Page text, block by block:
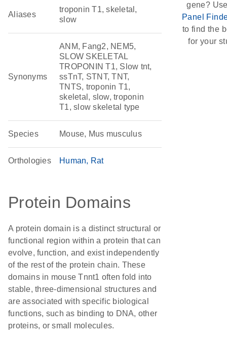
Aliases
troponin T1, skeletal,
slow
Synonyms
ANM, Fang2, NEM5,
SLOW SKELETAL
TROPONIN T1, Slow tnt,
ssTnT, STNT, TNT,
TNTS, troponin T1,
skeletal, slow, troponin
T1, slow skeletal type
Species Mouse, Mus musculus
Orthologies Human Rat
Protein Domains
A protein domain is a distinct structural or
functional region within a protein that can
evolve, function, and exist independently
of the rest of the protein chain. These
domains in mouse Tnnt1 often fold into
stable, three-dimensional structures and
are associated with specific biological
functions, such as binding to DNA, other
proteins, or small molecules.
gene?
Panel
to find the
for your